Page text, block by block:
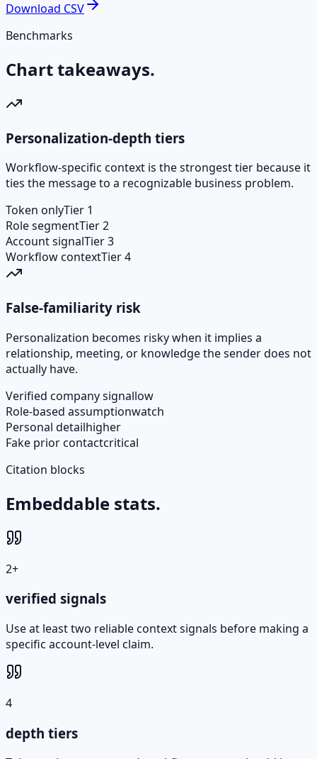
Download CSV
Benchmarks
Chart takeaways.
Personalization-depth tiers
Workflow-specific context is the strongest tier because it
ties the message to a recognizable business problem.
Token onlyTier 1
Role segmentTier 2
Account signalTier 3
Workflow contextTier 4
False-familiarity risk
Personalization becomes risky when it implies a
relationship, meeting, or knowledge the sender does not
actually have.
Verified company signallow
Role-based assumptionwatch
Personal detailhigher
Fake prior contactcritical
Citation blocks
Embeddable stats.
2+
verified signals
Use at least two reliable context signals before making a
specific account-level claim.
4
depth tiers